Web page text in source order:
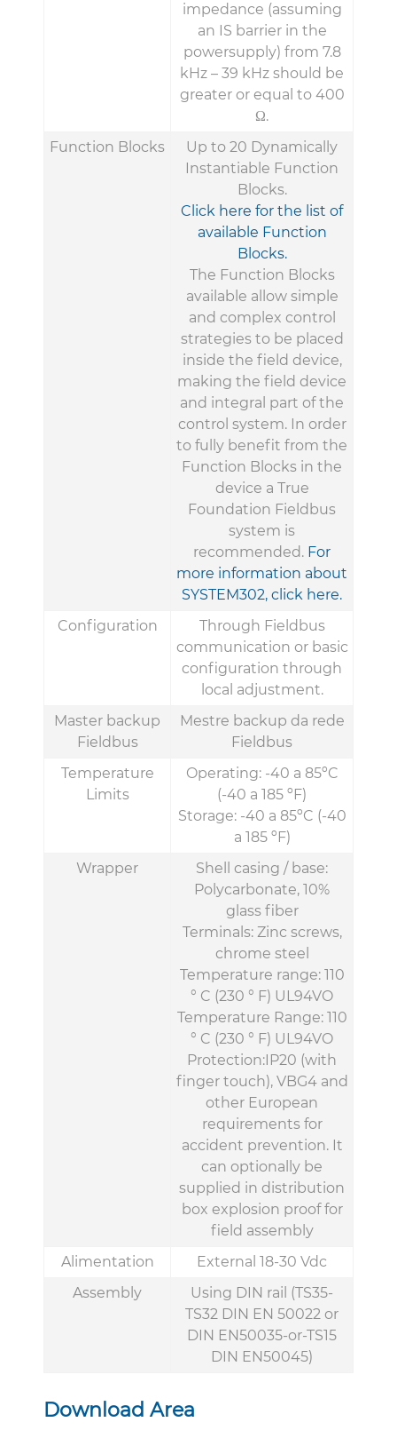
impedance (assuming
an IS barrier in the
powersupply) from 7.8
kHz – 39 kHz should be
greater or equal to 400
Ω.
Function Blocks
Up to 20 Dynamically
Instantiable Function
Blocks.
Click here for the list of
available Function
Blocks.
The Function Blocks
available allow simple
and complex control
strategies to be placed
inside the field device,
making the field device
and integral part of the
control system. In order
to fully benefit from the
Function Blocks in the
device a True
Foundation Fieldbus
system is
recommended. For
more information about
SYSTEM302, click here.
Configuration
Through Fieldbus
communication or basic
configuration through
local adjustment.
Master backup
Fieldbus
Mestre backup da rede
Fieldbus
Temperature
Limits
Operating: -40 a 85ºC
(-40 a 185 ºF)
Storage: -40 a 85ºC (-40
a 185 ºF)
Wrapper
Shell casing / base:
Polycarbonate, 10%
glass fiber
Terminals: Zinc screws,
chrome steel
Temperature range: 110
° C (230 ° F) UL94VO
Temperature Range: 110
° C (230 ° F) UL94VO
Protection:IP20 (with
finger touch), VBG4 and
other European
requirements for
accident prevention. It
can optionally be
supplied in distribution
box explosion proof for
field assembly
Alimentation
External 18-30 Vdc
Assembly
Using DIN rail (TS35-
TS32 DIN EN 50022 or
DIN EN50035-or-TS15
DIN EN50045)
Download Area